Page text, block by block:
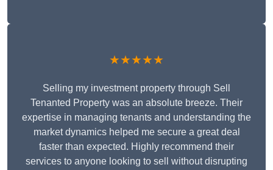
★★★★★
Selling my investment property through Sell
Tenanted Property was an absolute breeze. Their
expertise in managing tenants and understanding the
market dynamics helped me secure a great deal
faster than expected. Highly recommend their
services to anyone looking to sell without disrupting